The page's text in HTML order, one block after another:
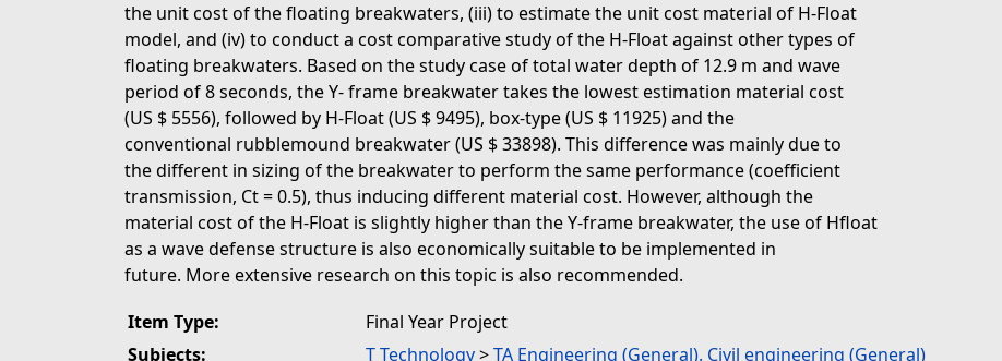
the unit cost of the floating breakwaters, (iii) to estimate the unit cost material of H-Float
model, and (iv) to conduct a cost comparative study of the H-Float against other types of
floating breakwaters. Based on the study case of total water depth of 12.9 m and wave
period of 8 seconds, the Y- frame breakwater takes the lowest estimation material cost
(US $ 5556), followed by H-Float (US $ 9495), box-type (US $ 11925) and the
conventional rubblemound breakwater (US $ 33898). This difference was mainly due to
the different in sizing of the breakwater to perform the same performance (coefficient
transmission, Ct = 0.5), thus inducing different material cost. However, although the
material cost of the H-Float is slightly higher than the Y-frame breakwater, the use of Hfloat
as a wave defense structure is also economically suitable to be implemented in
future. More extensive research on this topic is also recommended.
Item Type:
Final Year Project
Subjects:
T Technology>TA Engineering (General). Civil engineering (General)